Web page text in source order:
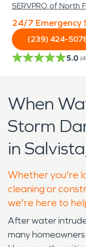
SERVPRO of North
24/7 Emergency
(239) 424-
5.0 (
When
Storm
in
Whether you're
cleaning or
we're here to
After water
many